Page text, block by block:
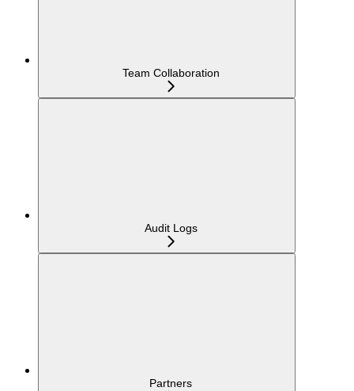
Team Collaboration
Audit Logs
Partners